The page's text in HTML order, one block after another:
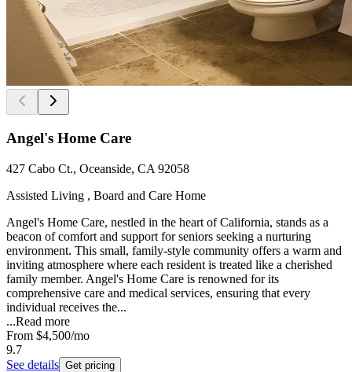
Angel's Home Care
427 Cabo Ct., Oceanside, CA 92058
Assisted Living , Board and Care Home
Angel's Home Care, nestled in the heart of California, stands as a
beacon of comfort and support for seniors seeking a nurturing
environment. This small, family-style community offers a warm and
inviting atmosphere where each resident is treated like a cherished
family member. Angel's Home Care is renowned for its
comprehensive care and medical services, ensuring that every
individual receives the...
...Read more
From $4,500/mo
9.7
See details Get pricing